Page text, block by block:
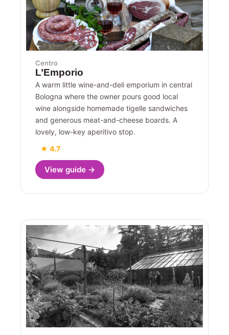
Centro
L’Emporio
A warm little wine-and-deli emporium in central
Bologna where the owner pours good local
wine alongside homemade tigelle sandwiches
and generous meat-and-cheese boards. A
lovely, low-key aperitivo stop.
★ 4.7
View guide →